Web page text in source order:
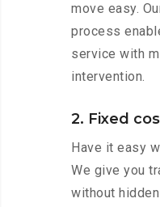
move easy.
process
service with
intervention.
2. Fixed
Have it easy
We give you
without